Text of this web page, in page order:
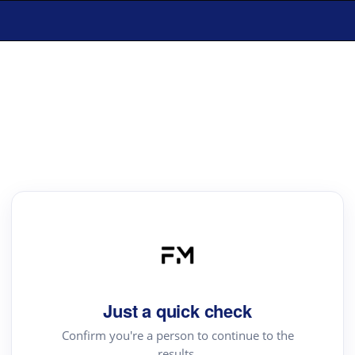
Just a quick check
Confirm you're a person to continue to the